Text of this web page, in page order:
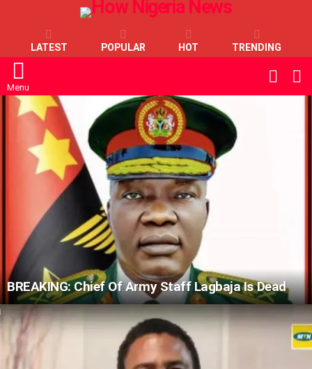
LATEST POPULAR HOT TRENDING
Menu
SKIN
LATEST
STORIES
BREAKING: Chief Of Army Staff Lagbaja Is Dead